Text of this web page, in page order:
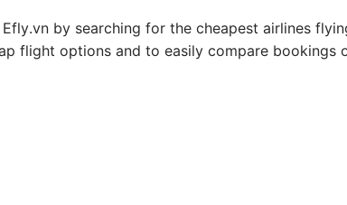
by searching for the cheapest airlines
flight options and to easily compare bookings